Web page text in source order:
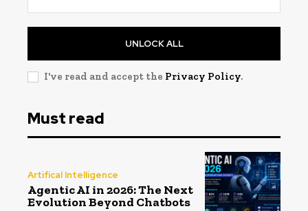
UNLOCK ALL
I've read and accept the Privacy Policy.
Must read
Artifical Intelligence
Agentic AI in 2026: The Next
Evolution Beyond Chatbots